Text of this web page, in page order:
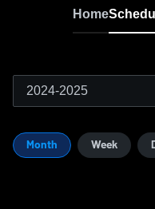
Home
Month Week
2024-2025